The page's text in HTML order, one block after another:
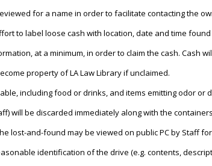
for a name in order to facilitate contacting the
to label loose cash with location, date and time
at a minimum, in order to claim the cash. Cash
property of LA Law Library if unclaimed.
including food or drinks, and items emitting odor or
will be discarded immediately along with the
lost-and-found may be viewed on public PC by Staff
identification of the drive (e.g. contents,